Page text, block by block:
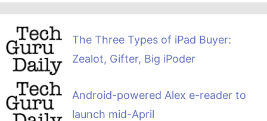
The Three Types of iPad Buyer:
Zealot, Gifter, Big iPoder
Android-powered Alex e-reader to
launch mid-April